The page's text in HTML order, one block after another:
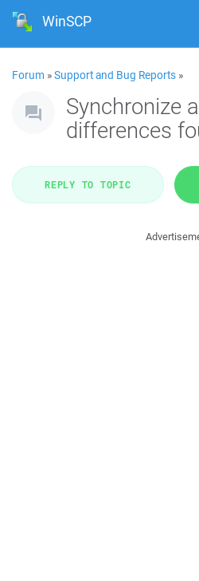
WinSCP
Forum »Support and Bug Reports »
Synchronize
differences
REPLY TO TOPIC